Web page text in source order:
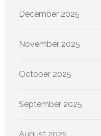
December 2025
November 2025
October 2025
September 2025